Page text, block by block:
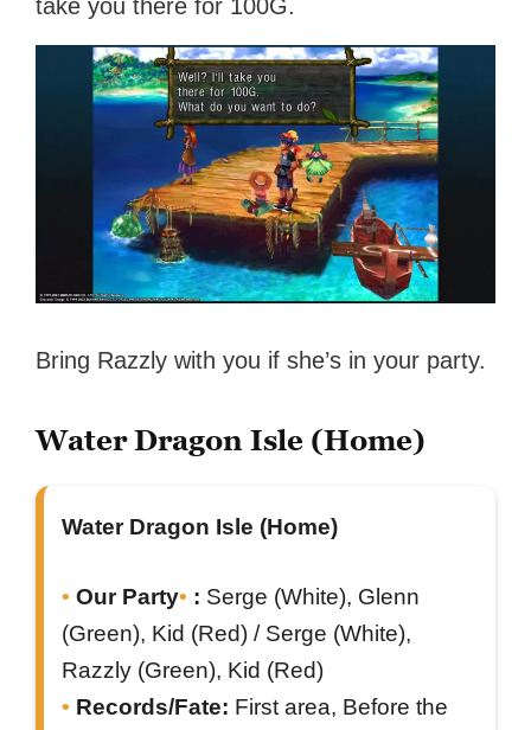
take you there for 100G.
Bring Razzly with you if she’s in your party.
Water Dragon Isle (Home)
Water Dragon Isle (Home)
Our Party : Serge (White), Glenn
(Green), Kid (Red) / Serge (White),
Razzly (Green), Kid (Red)
Records/Fate: First area, Before the